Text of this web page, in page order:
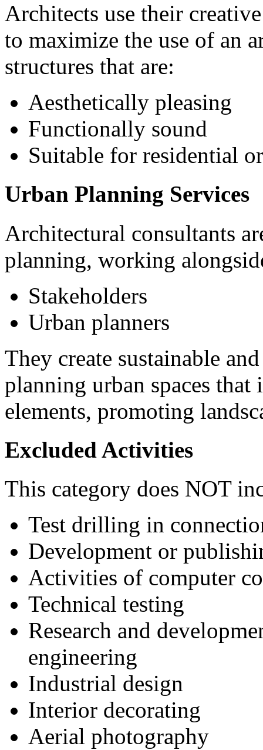
Architects use their
to maximize the use of an
structures that are:
Aesthetically pleasing
Functionally sound
Suitable for residential
Urban Planning Services
Architectural consultants
planning, working
Stakeholders
Urban planners
They create sustainable
planning urban spaces that
elements, promoting
Excluded Activities
This category does NOT
Test drilling in
Development or
Activities of computer
Technical testing
Research and
engineering
Industrial design
Interior decorating
Aerial photography